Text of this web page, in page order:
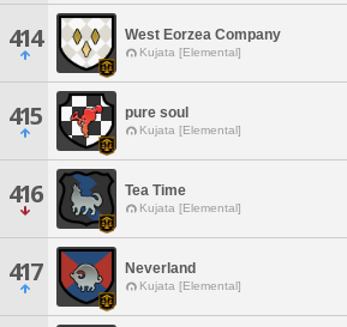
414 West Eorzea Company
Kujata [Elemental]
415 pure soul
Kujata [Elemental]
416 Tea Time
Kujata [Elemental]
417 Neverland
Kujata [Elemental]